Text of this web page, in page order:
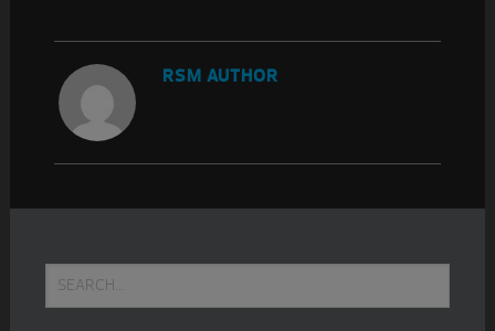
RSM AUTHOR
Sidebar
Search...